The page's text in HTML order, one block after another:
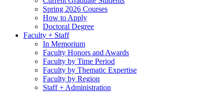
Spring 2026 Courses
How to Apply
Doctoral Degree
Faculty + Staff
In Memorium
Faculty Honors and Awards
Faculty by Time Period
Faculty by Thematic Expertise
Faculty by Region
Staff + Administration